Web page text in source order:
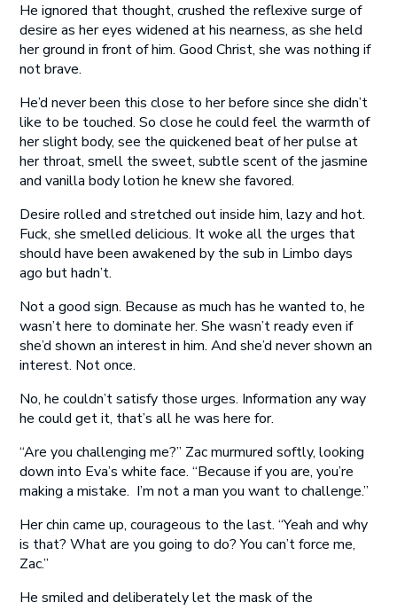
He ignored that thought, crushed the reflexive surge of
desire as her eyes widened at his nearness, as she held
her ground in front of him. Good Christ, she was nothing if
not brave.
He’d never been this close to her before since she didn’t
like to be touched. So close he could feel the warmth of
her slight body, see the quickened beat of her pulse at
her throat, smell the sweet, subtle scent of the jasmine
and vanilla body lotion he knew she favored.
Desire rolled and stretched out inside him, lazy and hot.
Fuck, she smelled delicious. It woke all the urges that
should have been awakened by the sub in Limbo days
ago but hadn’t.
Not a good sign. Because as much has he wanted to, he
wasn’t here to dominate her. She wasn’t ready even if
she’d shown an interest in him. And she’d never shown an
interest. Not once.
No, he couldn’t satisfy those urges. Information any way
he could get it, that’s all he was here for.
“Are you challenging me?” Zac murmured softly, looking
down into Eva’s white face. “Because if you are, you’re
making a mistake. I’m not a man you want to challenge.”
Her chin came up, courageous to the last. “Yeah and why
is that? What are you going to do? You can’t force me,
Zac.”
He smiled and deliberately let the mask of the